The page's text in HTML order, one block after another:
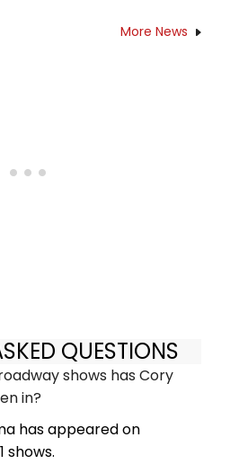
More News
QUESTIONS
shows has Cory
in?
has appeared on
shows.